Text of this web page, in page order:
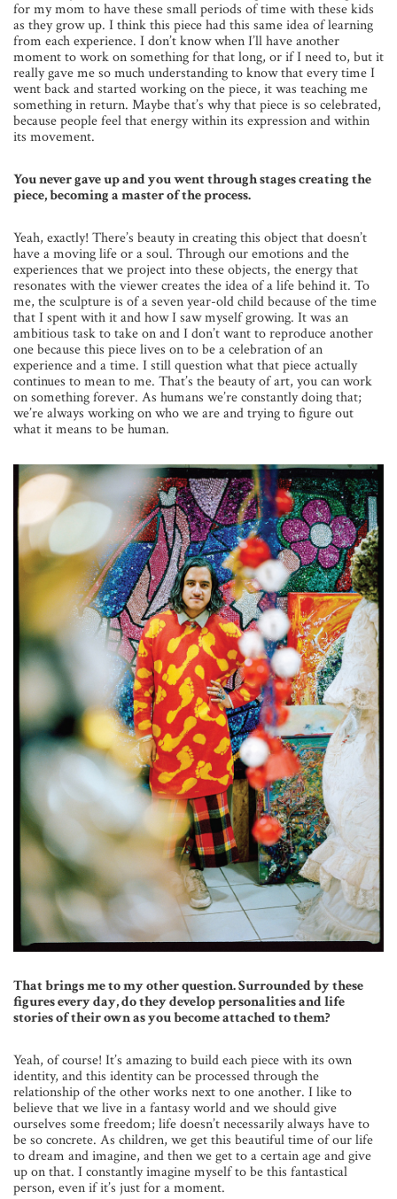
for my mom to have these small periods of time with these kids
as they grow up. I think this piece had this same idea of learning
from each experience. I don’t know when I’ll have another
moment to work on something for that long, or if I need to, but it
really gave me so much understanding to know that every time I
went back and started working on the piece, it was teaching me
something in return. Maybe that’s why that piece is so celebrated,
because people feel that energy within its expression and within
its movement.
You never gave up and you went through stages creating the
piece, becoming a master of the process.
Yeah, exactly! There’s beauty in creating this object that doesn’t
have a moving life or a soul. Through our emotions and the
experiences that we project into these objects, the energy that
resonates with the viewer creates the idea of a life behind it. To
me, the sculpture is of a seven year-old child because of the time
that I spent with it and how I saw myself growing. It was an
ambitious task to take on and I don’t want to reproduce another
one because this piece lives on to be a celebration of an
experience and a time. I still question what that piece actually
continues to mean to me. That’s the beauty of art, you can work
on something forever. As humans we’re constantly doing that;
we’re always working on who we are and trying to figure out
what it means to be human.
That brings me to my other question. Surrounded by these
figures every day, do they develop personalities and life
stories of their own as you become attached to them?
Yeah, of course! It’s amazing to build each piece with its own
identity, and this identity can be processed through the
relationship of the other works next to one another. I like to
believe that we live in a fantasy world and we should give
ourselves some freedom; life doesn’t necessarily always have to
be so concrete. As children, we get this beautiful time of our life
to dream and imagine, and then we get to a certain age and give
up on that. I constantly imagine myself to be this fantastical
person, even if it’s just for a moment.